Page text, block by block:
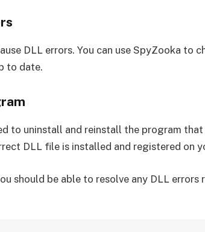
DLL errors. You can use SpyZooka to
to date.
to uninstall and reinstall the program that
DLL file is installed and registered on
should be able to resolve any DLL